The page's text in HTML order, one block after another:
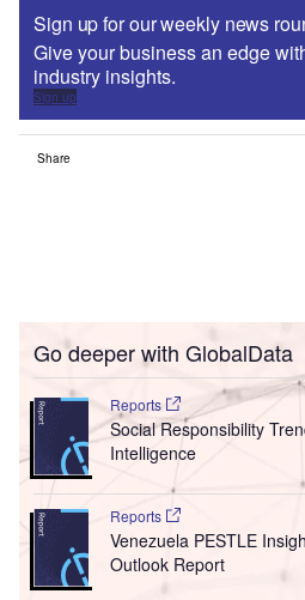
Sign up for our weekly news
Give your business an edge
industry insights.
Sign up
Share
Go deeper with GlobalData
Reports
Social Responsibility
Intelligence
Reports
Venezuela PESTLE
Outlook Report